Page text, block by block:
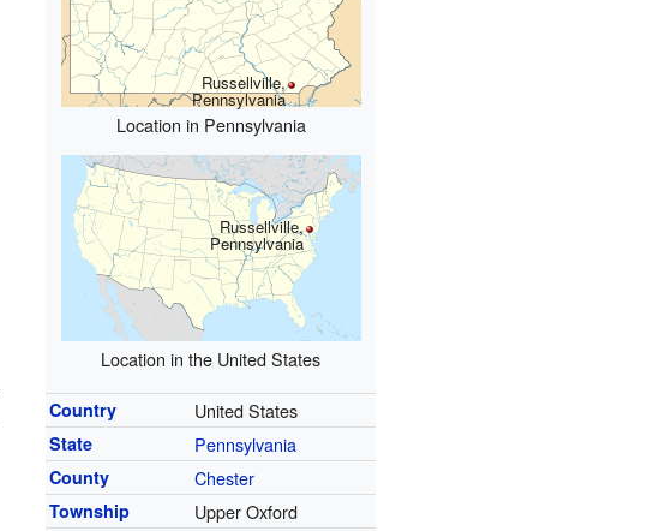
Russellville,
Pennsylvania
Location in Pennsylvania
Russellville,
Pennsylvania
Location in the United States
Country United States
State Pennsylvania
County Chester
Township Upper Oxford